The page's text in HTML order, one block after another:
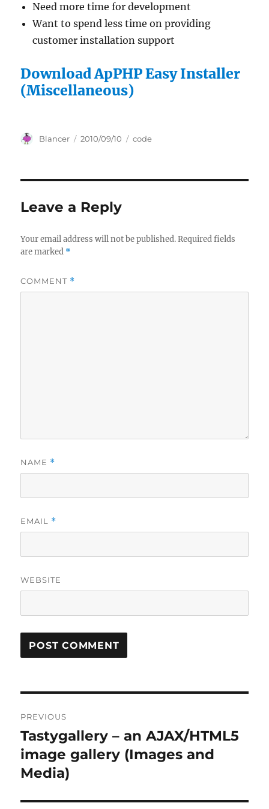
Need more time for development
Want to spend less time on providing
customer installation support
Download ApPHP Easy Installer
(Miscellaneous)
Author
Blancer
Posted
2010/09/10 Categories
code
Leave a Reply
Your email address will not be published. Required fields
are marked *
COMMENT *
NAME *
EMAIL *
WEBSITE
navigation
PREVIOUS
Previous
post:
Tastygallery – an AJAX/HTML5
image gallery (Images and
Media)